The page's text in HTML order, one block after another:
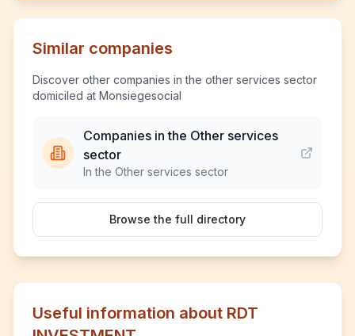
Similar companies
Discover other companies in the other services sector
domiciled at Monsiegesocial
Companies in the Other services
sector
In the Other services sector
Browse the full directory
Useful information about RDT